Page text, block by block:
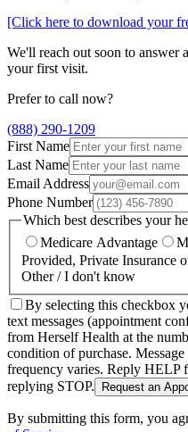
[Click here to download your
We'll reach out soon to answer
your first visit.
Prefer to call now?
(888) 290-1209
First Name
Last Name
Email Address
Phone Number
Which best describes your
Medicare Advantage
Provided, Private Insurance
Other / I don't know
By selecting this checkbox
text messages (appointment
from Herself Health at the
condition of purchase.
frequency varies. Reply HELP
replying STOP.
Request an
By submitting this form, you